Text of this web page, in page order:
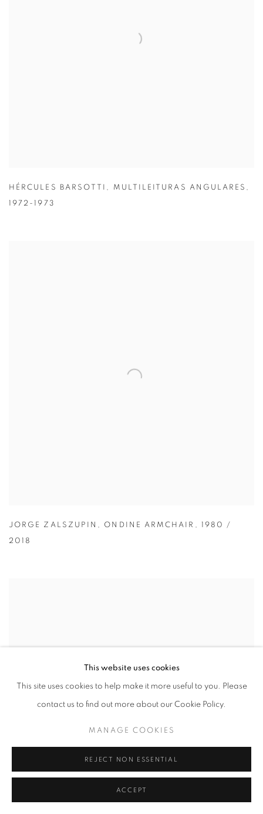
HÉRCULES BARSOTTI , MULTILEITURAS ANGULARES ,
1972-1973
JORGE ZALSZUPIN , ONDINE ARMCHAIR , 1980 /
2018
This website uses cookies
This site uses cookies to help make it more useful to you. Please
contact us to find out more about our Cookie Policy.
MANAGE COOKIES
REJECT NON ESSENTIAL
ACCEPT